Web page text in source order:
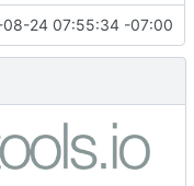
08-24 07:55:34 -07:00